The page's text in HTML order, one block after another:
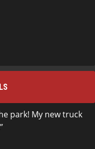
park! My new truck